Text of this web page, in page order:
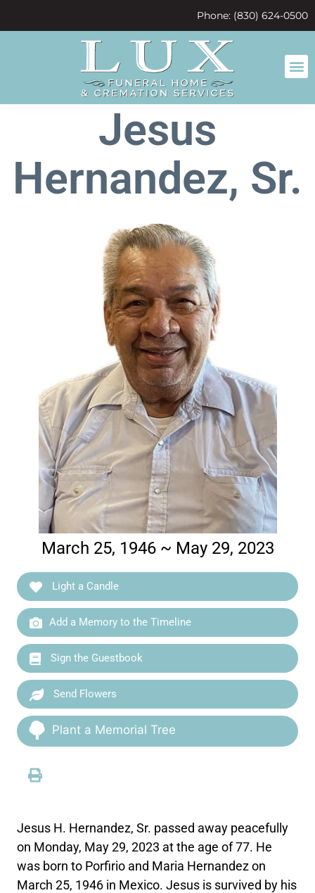
Phone: (830) 624-0500
Jesus
Hernandez, Sr.
March 25, 1946 ~ May 29, 2023
Light a Candle
Add a Memory to the Timeline
Sign the Guestbook
Send Flowers
Plant a Memorial Tree
Jesus H. Hernandez, Sr. passed away peacefully
on Monday, May 29, 2023 at the age of 77. He
was born to Porfirio and Maria Hernandez on
March 25, 1946 in Mexico. Jesus is survived by his